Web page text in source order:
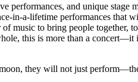
performances, and unique stage
in-a-lifetime performances that
to bring people together,
this is more than a concert—it
they will not just